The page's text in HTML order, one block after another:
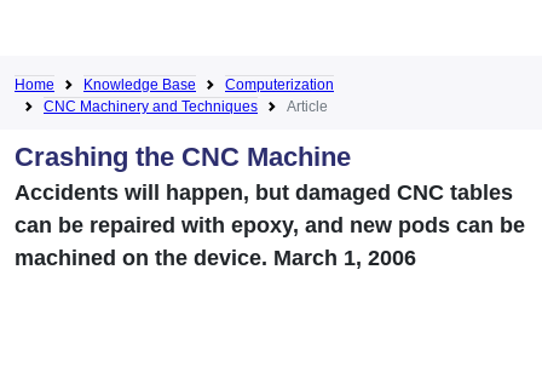
Home Knowledge Base
Computerization
CNC Machinery and Techniques
Article
Crashing the CNC Machine
Accidents will happen, but damaged CNC tables
can be repaired with epoxy, and new pods can be
machined on the device. March 1, 2006